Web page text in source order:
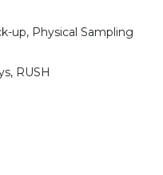
up, Physical Sampling
RUSH